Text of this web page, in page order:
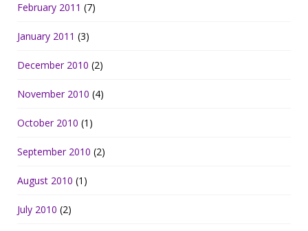
February 2011 (7)
January 2011 (3)
December 2010 (2)
November 2010 (4)
October 2010 (1)
September 2010 (2)
August 2010 (1)
July 2010 (2)